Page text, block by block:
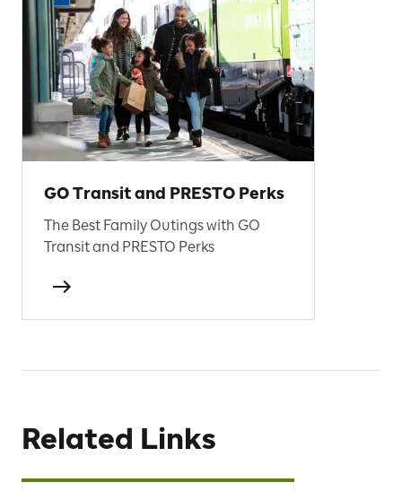
GO Transit and PRESTO Perks
The Best Family Outings with GO
Transit and PRESTO Perks
Related Links